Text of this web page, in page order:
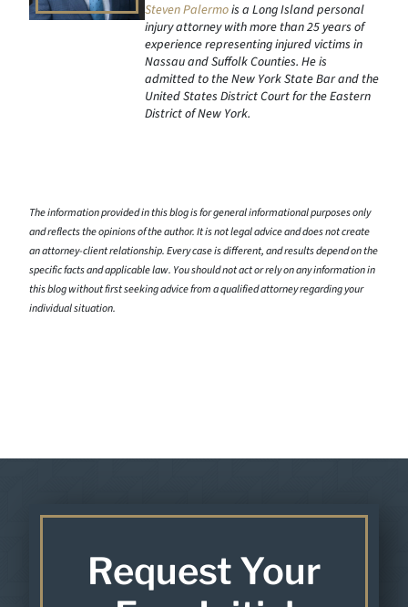
Steven Palermois a Long Island personal
injury attorney with more than 25 years of
experience representing injured victims in
Nassau and Suffolk Counties. He is
admitted to the New York State Bar and the
United States District Court for the Eastern
District of New York.
The information provided in this blog is for general informational purposes only
and reflects the opinions of the author. It is not legal advice and does not create
an attorney-client relationship. Every case is different, and results depend on the
specific facts and applicable law. You should not act or rely on any information in
this blog without first seeking advice from a qualified attorney regarding your
individual situation.
Request Your